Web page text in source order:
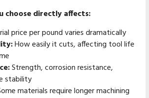
choose directly affects:
price per pound varies dramatically
How easily it cuts, affecting tool life
Strength, corrosion resistance,
stability
materials require longer machining